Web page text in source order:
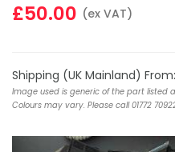
£50.00 (ex VAT)
Shipping (UK Mainland) From:
Image used is generic of the part listed
Colours may vary. Please call 01772